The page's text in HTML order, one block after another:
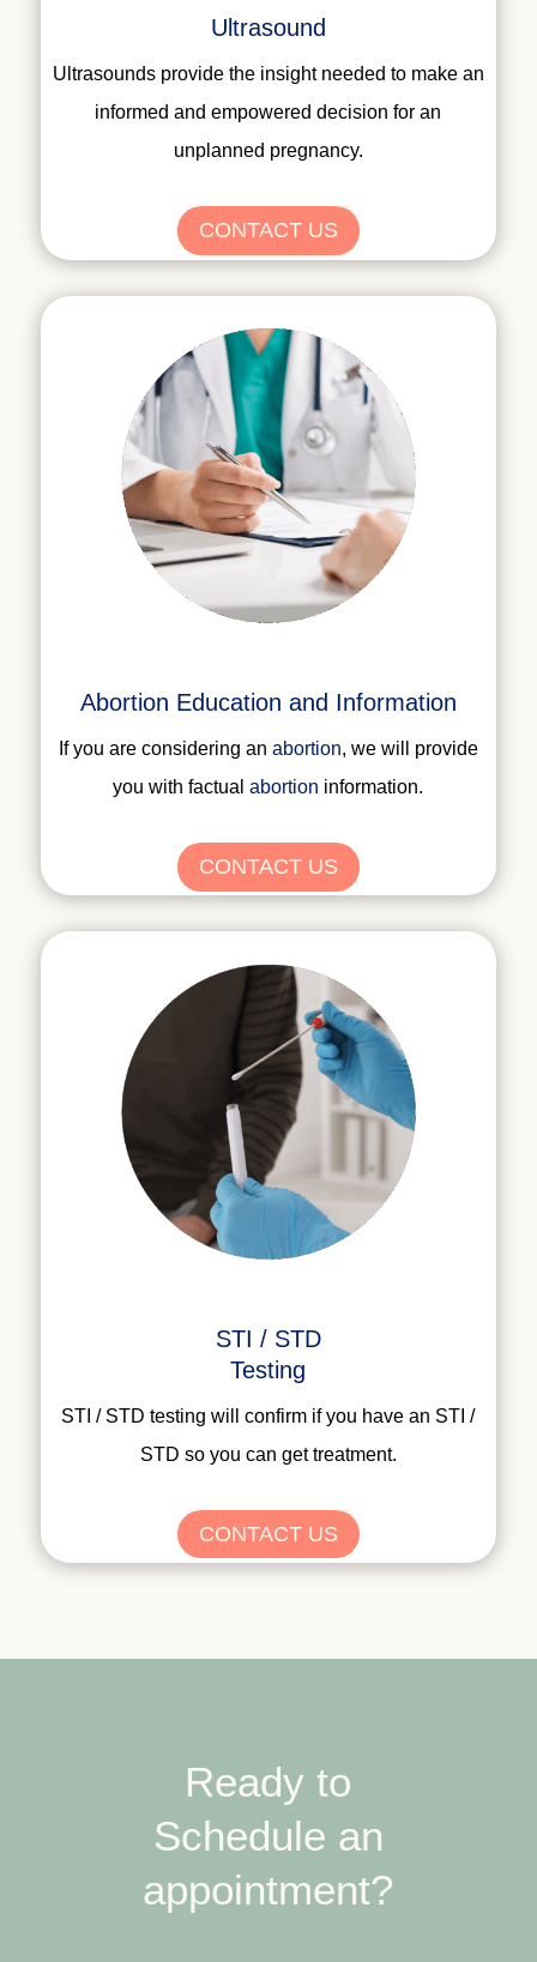
Ultrasound
Ultrasounds provide the insight needed to make an
informed and empowered decision for an
unplanned pregnancy.
CONTACT US
Abortion Education and Information
If you are considering an abortion, we will provide
you with factualabortion information.
CONTACT US
STI / STD
Testing
STI / STD testing will confirm if you have an STI /
STD so you can get treatment.
CONTACT US
Ready to
Schedule an
appointment?